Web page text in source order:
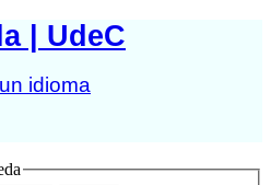
| UdeC
idioma